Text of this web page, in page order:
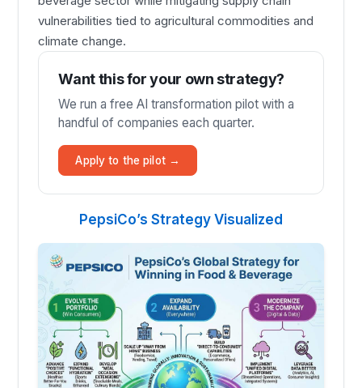
vulnerabilities tied to agricultural commodities and
climate change.
Want this for your own strategy?
We run a free AI transformation pilot with a
handful of companies each quarter.
Apply to the pilot →
PepsiCo’s Strategy Visualized